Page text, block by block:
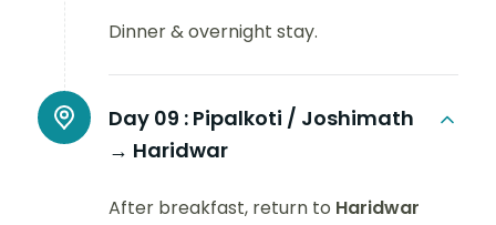
Dinner & overnight stay.
Day 09 : Pipalkoti / Joshimath
→ Haridwar
After breakfast, return to Haridwar